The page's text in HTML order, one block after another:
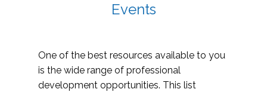
Events
One of the best resources available to you
is the wide range of professional
development opportunities. This list